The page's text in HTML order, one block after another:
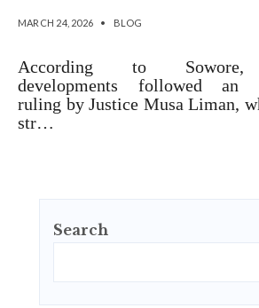
MARCH 24, 2026 • BLOG
According to
developments followed an
ruling by Justice Musa Liman,
str…
Search